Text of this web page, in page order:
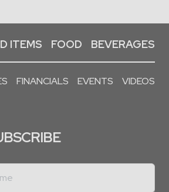
ITEMS FOOD BEVERAGES
FINANCIALS EVENTS VIDEOS